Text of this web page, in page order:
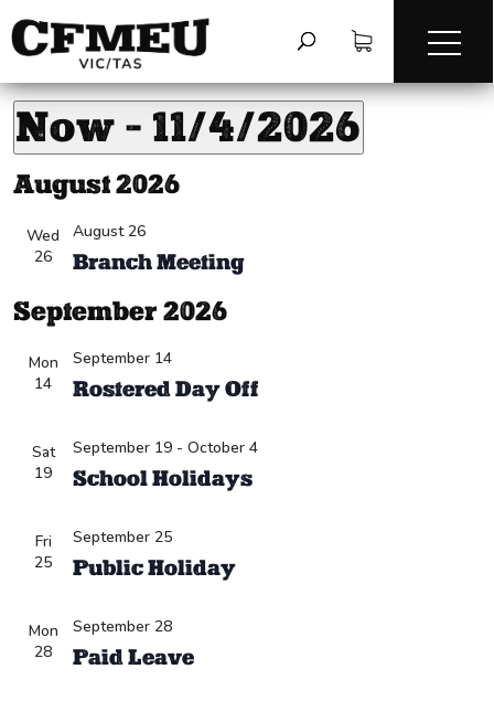
VIC Offsite
Events VIC Offsite
Events
Now - 11/4/2026
date.
August 2026
Wed
26
Branch Meeting
August 26
September 2026
Mon
14
Rostered Day Off
September 14
Sat
19
School Holidays
September 19 - October 4
Fri
25
Public Holiday
September 25
Mon
28
Paid Leave
September 28